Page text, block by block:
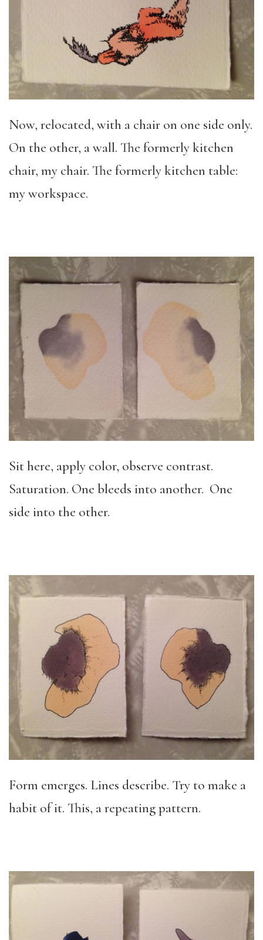
Now, relocated, with a chair on one side only.
On the other, a wall. The formerly kitchen
chair, my chair. The formerly kitchen table:
my workspace.
Sit here, apply color, observe contrast.
Saturation. One bleeds into another. One
side into the other.
Form emerges. Lines describe. Try to make a
habit of it. This, a repeating pattern.